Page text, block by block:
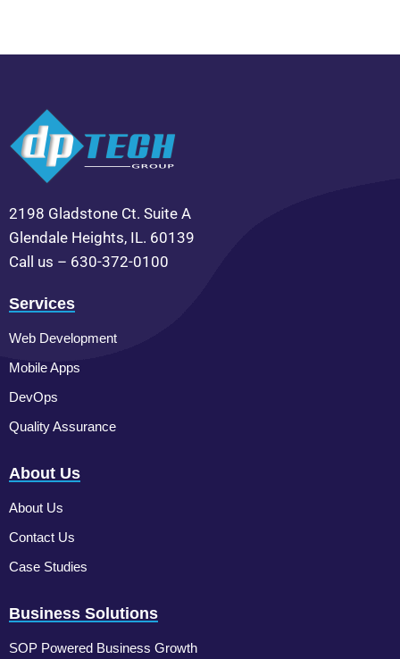
2198 Gladstone Ct. Suite A
Glendale Heights, IL. 60139
Call us – 630-372-0100
Services
Web Development
Mobile Apps
DevOps
Quality Assurance
About Us
About Us
Contact Us
Case Studies
Business Solutions
SOP Powered Business Growth